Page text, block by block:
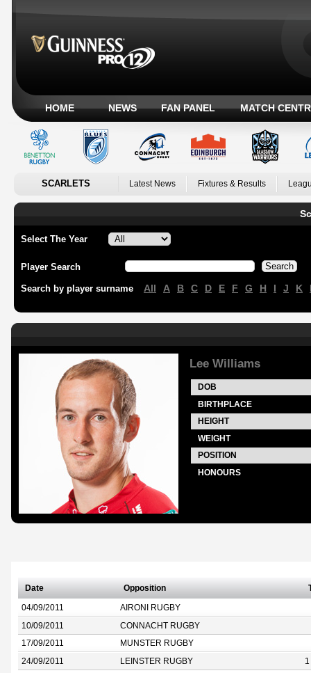
HOME NEWS FAN PANEL MATCH
SCARLETS Latest News Fixtures & Results
Select The Year
Player Search
Search by player surname All A B C D E F G H I J K
Lee Williams
DOB
BIRTHPLACE
HEIGHT
WEIGHT
POSITION
HONOURS
Date Opposition
04/09/2011 AIRONI RUGBY
10/09/2011 CONNACHT RUGBY
17/09/2011 MUNSTER RUGBY
24/09/2011 LEINSTER RUGBY 1